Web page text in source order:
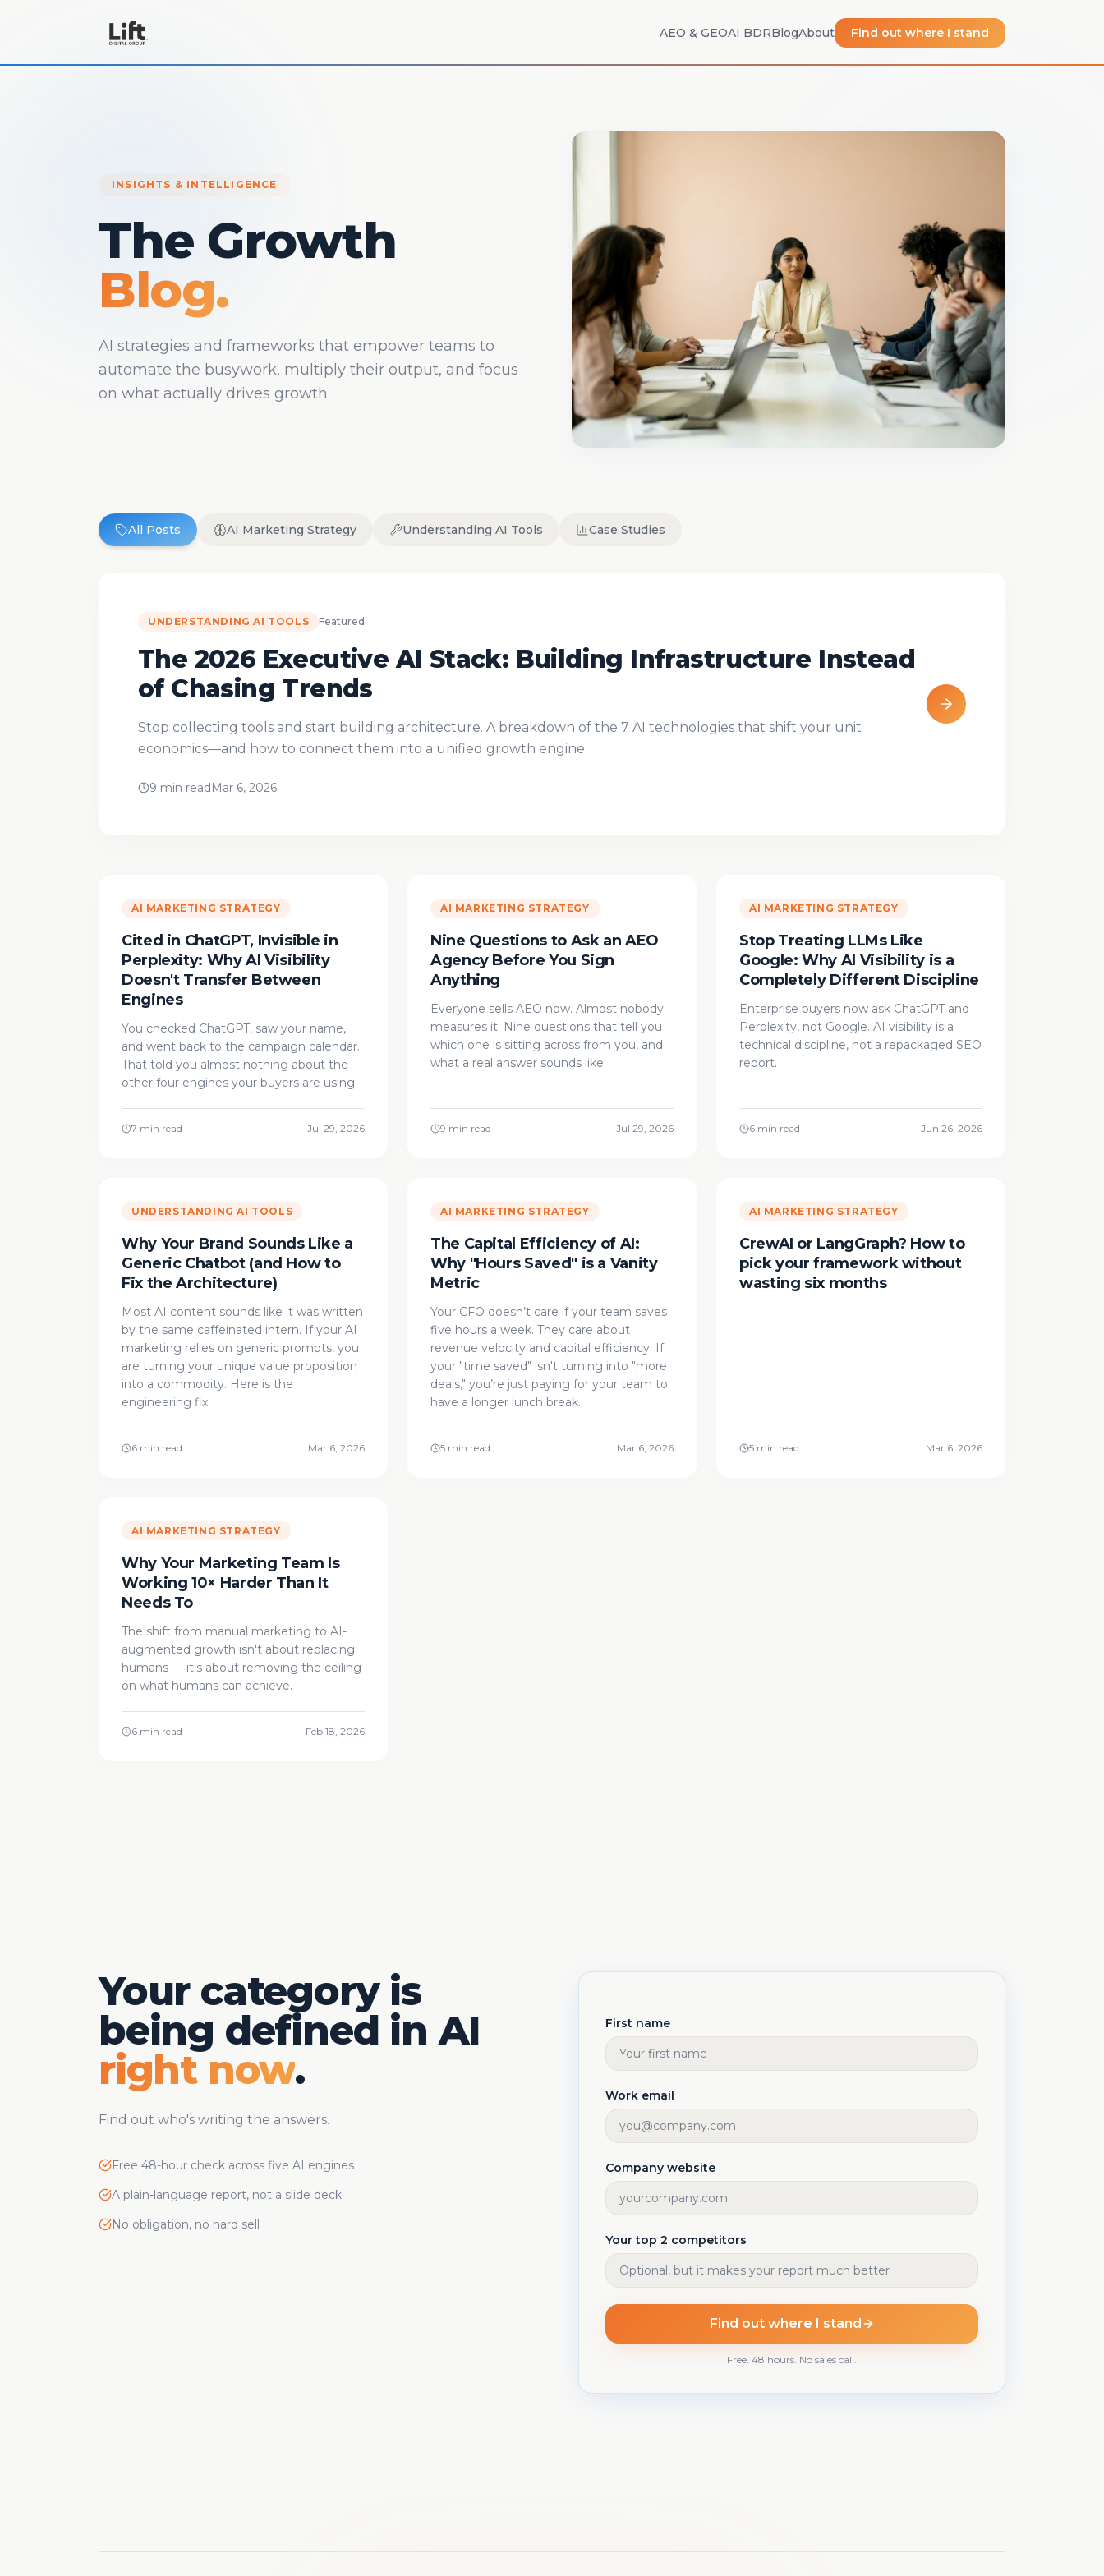
AEO & GEOAI BDRBlogAbout Find out where I stand
INSIGHTS & INTELLIGENCE
The Growth
Blog.
AI strategies and frameworks that empower teams to
automate the busywork, multiply their output, and focus
on what actually drives growth.
All Posts AI Marketing Strategy Understanding AI Tools Case Studies
UNDERSTANDING AI TOOLS Featured
The 2026 Executive AI Stack: Building Infrastructure Instead
of Chasing Trends
Stop collecting tools and start building architecture. A breakdown of the 7 AI technologies that shift your unit
economics—and how to connect them into a unified growth engine.
9 min readMar 6, 2026
AI MARKETING STRATEGY
Cited in ChatGPT, Invisible in
Perplexity: Why AI Visibility
Doesn't Transfer Between
Engines
You checked ChatGPT, saw your name,
and went back to the campaign calendar.
That told you almost nothing about the
other four engines your buyers are using.
7 min read Jul 29, 2026
AI MARKETING STRATEGY
Nine Questions to Ask an AEO
Agency Before You Sign
Anything
Everyone sells AEO now. Almost nobody
measures it. Nine questions that tell you
which one is sitting across from you, and
what a real answer sounds like.
9 min read Jul 29, 2026
AI MARKETING STRATEGY
Stop Treating LLMs Like
Google: Why AI Visibility is a
Completely Different Discipline
Enterprise buyers now ask ChatGPT and
Perplexity, not Google. AI visibility is a
technical discipline, not a repackaged SEO
report.
6 min read Jun 26, 2026
UNDERSTANDING AI TOOLS
Why Your Brand Sounds Like a
Generic Chatbot (and How to
Fix the Architecture)
Most AI content sounds like it was written
by the same caffeinated intern. If your AI
marketing relies on generic prompts, you
are turning your unique value proposition
into a commodity. Here is the
engineering fix.
6 min read Mar 6, 2026
AI MARKETING STRATEGY
The Capital Efficiency of AI:
Why "Hours Saved" is a Vanity
Metric
Your CFO doesn’t care if your team saves
five hours a week. They care about
revenue velocity and capital efficiency. If
your "time saved" isn't turning into "more
deals," you’re just paying for your team to
have a longer lunch break.
5 min read Mar 6, 2026
AI MARKETING STRATEGY
CrewAI or LangGraph? How to
pick your framework without
wasting six months
5 min read Mar 6, 2026
AI MARKETING STRATEGY
Why Your Marketing Team Is
Working 10× Harder Than It
Needs To
The shift from manual marketing to AI-
augmented growth isn't about replacing
humans — it's about removing the ceiling
on what humans can achieve.
6 min read Feb 18, 2026
Your category is
being defined in AI
right now.
Find out who's writing the answers.
Free 48-hour check across five AI engines
A plain-language report, not a slide deck
No obligation, no hard sell
First name
Work email
Company website
Your top 2 competitors
Find out where I stand
Free. 48 hours. No sales call.